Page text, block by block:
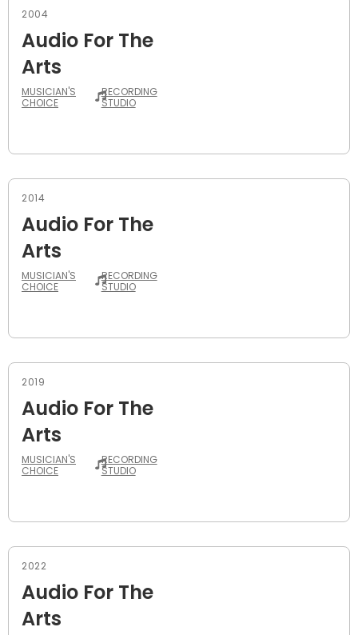
2004
Audio For The
Arts
MUSICIAN'S
CHOICE
RECORDING
STUDIO
2014
Audio For The
Arts
MUSICIAN'S
CHOICE
RECORDING
STUDIO
2019
Audio For The
Arts
MUSICIAN'S
CHOICE
RECORDING
STUDIO
2022
Audio For The
Arts